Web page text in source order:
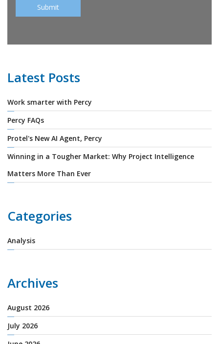
Latest Posts
Work smarter with Percy
Percy FAQs
Protel's New AI Agent, Percy
Winning in a Tougher Market: Why Project Intelligence
Matters More Than Ever
Categories
Analysis
Archives
August 2026
July 2026